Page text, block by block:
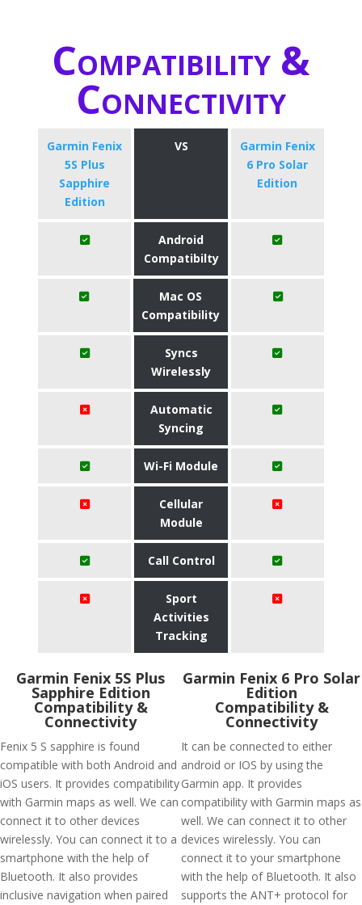
Compatibility &
Connectivity
Garmin Fenix
5S Plus
Sapphire
Edition
VS
Garmin Fenix
6 Pro Solar
Edition
Android
Compatibilty
Mac OS
Compatibility
Syncs
Wirelessly
Automatic
Syncing
Wi-Fi Module
Cellular
Module
Call Control
Sport
Activities
Tracking
Garmin Fenix 5S Plus
Sapphire Edition
Compatibility &
Connectivity
Fenix 5 S sapphire is found
compatible with both Android and
iOS users. It provides compatibility
with Garmin maps as well. We can
connect it to other devices
wirelessly. You can connect it to a
smartphone with the help of
Bluetooth. It also provides
inclusive navigation when paired
Garmin Fenix 6 Pro Solar
Edition
Compatibility &
Connectivity
It can be connected to either
android or IOS by using the
Garmin app. It provides
compatibility with Garmin maps as
well. We can connect it to other
devices wirelessly. You can
connect it to your smartphone
with the help of Bluetooth. It also
supports the ANT+ protocol for